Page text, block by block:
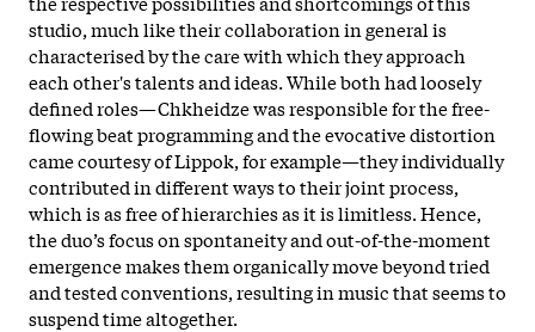
studio, much like their collaboration in general is
characterised by the care with which they approach
each other's talents and ideas. While both had loosely
defined roles—Chkheidze was responsible for the free-
flowing beat programming and the evocative distortion
came courtesy of Lippok, for example—they individually
contributed in different ways to their joint process,
which is as free of hierarchies as it is limitless. Hence,
the duo’s focus on spontaneity and out-of-the-moment
emergence makes them organically move beyond tried
and tested conventions, resulting in music that seems to
suspend time altogether.